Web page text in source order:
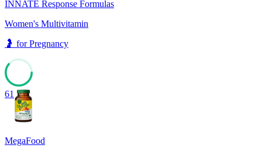
INNATE Response Formulas
Women's Multivitamin
🤰 forPregnancy
61
MegaFood